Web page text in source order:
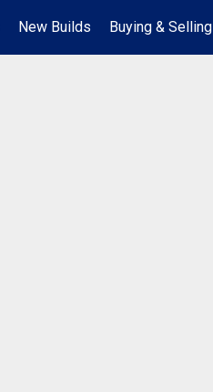
New Builds
Buying & Selling